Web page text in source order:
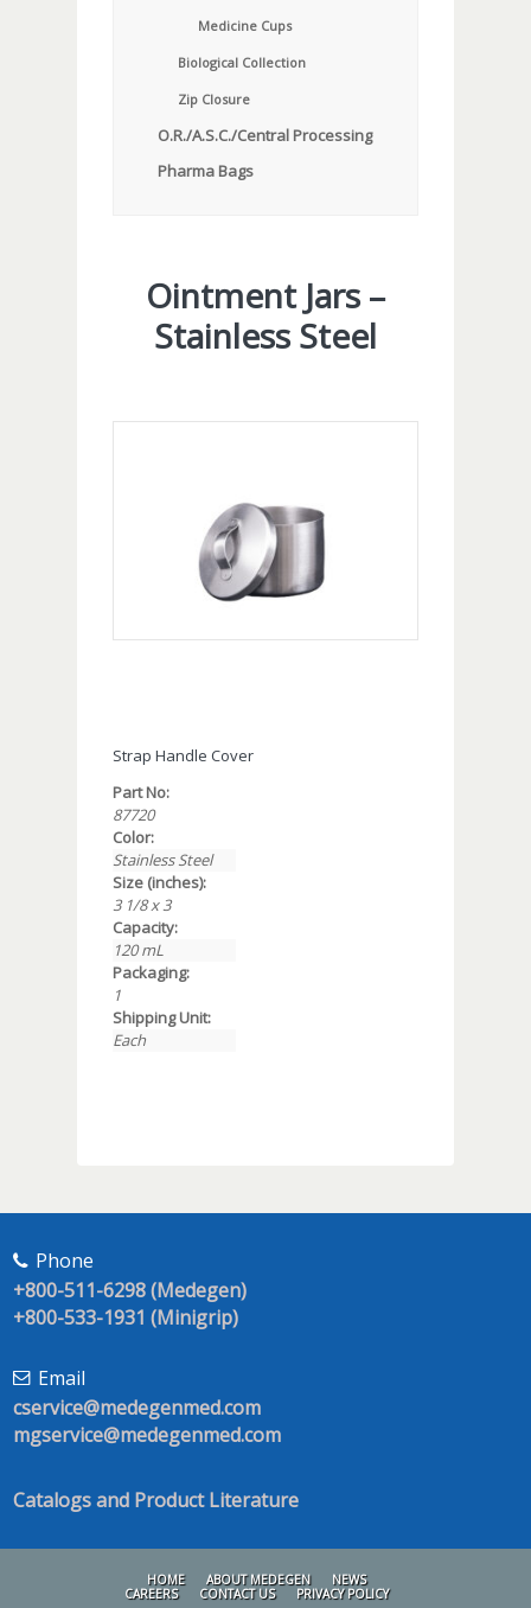
Medicine Cups
Biological Collection
Zip Closure
O.R./A.S.C./Central Processing
Pharma Bags
Ointment Jars –
Stainless Steel
Strap Handle Cover
Part No:
87720
Color:
Stainless Steel
Size (inches):
3 1/8 x 3
Capacity:
120 mL
Packaging:
1
Shipping Unit:
Each
Phone
+800-511-6298 (Medegen)
+800-533-1931 (Minigrip)
Email
cservice@medegenmed.com
mgservice@medegenmed.com
Catalogs and Product Literature
HOME ABOUT MEDEGEN
NEWS
CAREERS
CONTACT US PRIVACY POLICY